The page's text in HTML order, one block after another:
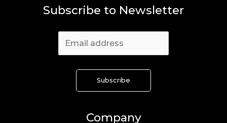
Subscribe to Newsletter
Company